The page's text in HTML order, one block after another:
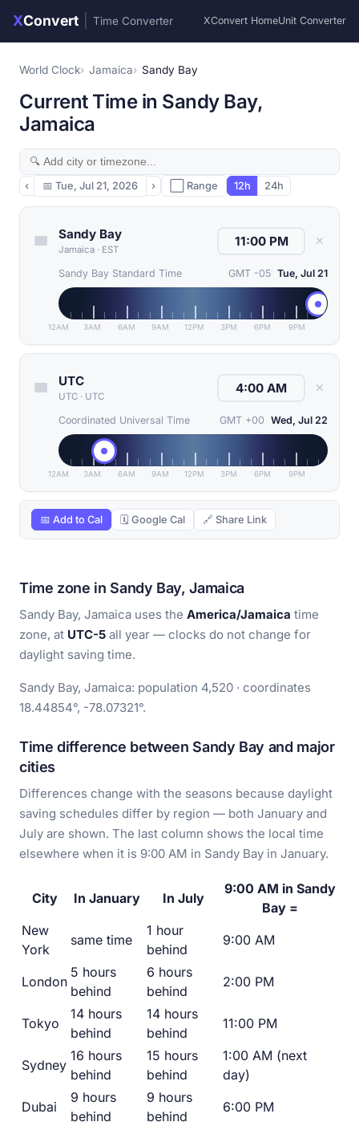
XConvert Time Converter XConvert HomeUnit Converter
World Clock Jamaica Sandy Bay
Current Time in Sandy Bay,
Jamaica
‹ 📅 Tue, Jul 21, 2026 › ⬜ Range 12h 24h
Sandy Bay
Jamaica · EST
✕
Sandy Bay Standard Time GMT -05 Tue, Jul 21
12AM 3AM 6AM 9AM 12PM 3PM 6PM 9PM
UTC
UTC · UTC
✕
Coordinated Universal Time GMT +00 Wed, Jul 22
12AM 3AM 6AM 9AM 12PM 3PM 6PM 9PM
📅 Add to Cal 🗓 Google Cal 🔗 Share Link
Time zone in Sandy Bay, Jamaica
Sandy Bay, Jamaica uses the America/Jamaica time
zone, at UTC-5 all year — clocks do not change for
daylight saving time.
Sandy Bay, Jamaica: population 4,520 · coordinates
18.44854°, -78.07321°.
Time difference between Sandy Bay and major
cities
Differences change with the seasons because daylight
saving schedules differ by region — both January and
July are shown. The last column shows the local time
elsewhere when it is 9:00 AM in Sandy Bay in January.
City In January In July
9:00 AM in Sandy
Bay =
New
York
same time
1 hour
behind
9:00 AM
London
5 hours
behind
6 hours
behind
2:00 PM
Tokyo
14 hours
behind
14 hours
behind
11:00 PM
Sydney
16 hours
behind
15 hours
behind
1:00 AM (next
day)
Dubai
9 hours
behind
9 hours
behind
6:00 PM